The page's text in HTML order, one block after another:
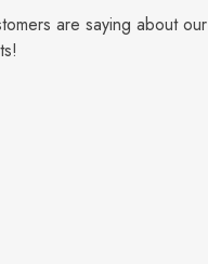
are saying about our